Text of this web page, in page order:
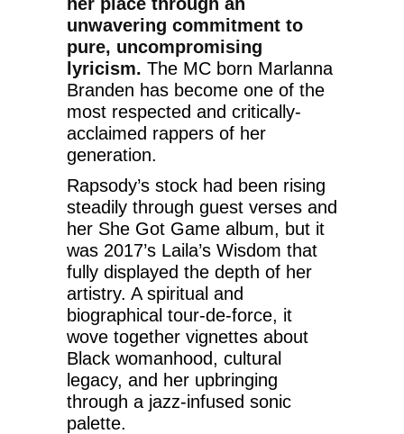
unwavering commitment to
pure, uncompromising
lyricism. The MC born Marlanna
Branden has become one of the
most respected and critically-
acclaimed rappers of her
generation.
Rapsody’s stock had been rising
steadily through guest verses and
her She Got Game album, but it
was 2017’s Laila’s Wisdom that
fully displayed the depth of her
artistry. A spiritual and
biographical tour-de-force, it
wove together vignettes about
Black womanhood, cultural
legacy, and her upbringing
through a jazz-infused sonic
palette.